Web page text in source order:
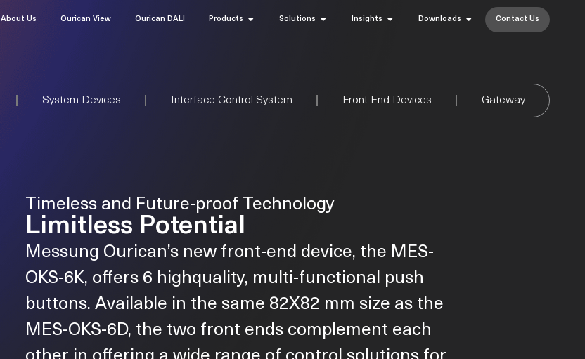
About Us Ourican View Ourican DALI Products Solutions Insights Downloads Contact Us
System Devices Interface Control System Front End Devices Gateway
Timeless and Future-proof Technology
Limitless Potential
Messung Ourican’s new front-end device, the MES-
OKS-6K, offers 6 highquality, multi-functional push
buttons. Available in the same 82X82 mm size as the
MES-OKS-6D, the two front ends complement each